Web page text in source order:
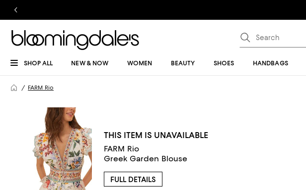
SHOP ALL NEW & NOW WOMEN BEAUTY SHOES HANDBAGS
FARM Rio
THIS ITEM IS UNAVAILABLE
FARM Rio
Greek Garden Blouse
FULL DETAILS